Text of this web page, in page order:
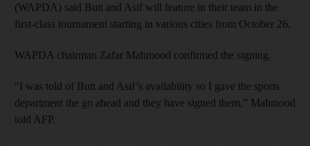
(WAPDA) said Butt and Asif will feature in their team in the
first-class tournament starting in various cities from October 26.
WAPDA chairman Zafar Mahmood confirmed the signing.
“I was told of Butt and Asif’s availability so I gave the sports
department the go ahead and they have signed them,” Mahmood
told AFP.